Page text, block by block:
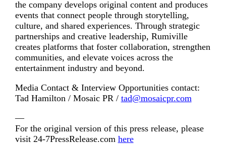
the company develops original content and produces
events that connect people through storytelling,
culture, and shared experiences. Through strategic
partnerships and creative leadership, Rumiville
creates platforms that foster collaboration, strengthen
communities, and elevate voices across the
entertainment industry and beyond.
Media Contact & Interview Opportunities contact:
Tad Hamilton / Mosaic PR / tad@mosaicpr.com
—
For the original version of this press release, please
visit 24-7PressRelease.com here